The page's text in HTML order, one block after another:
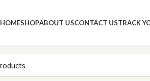
HOMESHOPABOUT USCONTACT USTRACK